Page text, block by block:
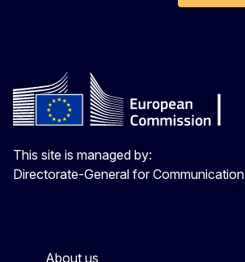
This site is managed by:
Directorate-General for Communication
About us